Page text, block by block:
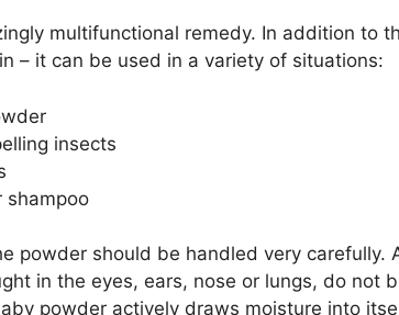
multifunctional remedy. In addition to
– it can be used in a variety of situations:
insects
shampoo
powder should be handled very carefully.
in the eyes, ears, nose or lungs, do not
powder actively draws moisture into